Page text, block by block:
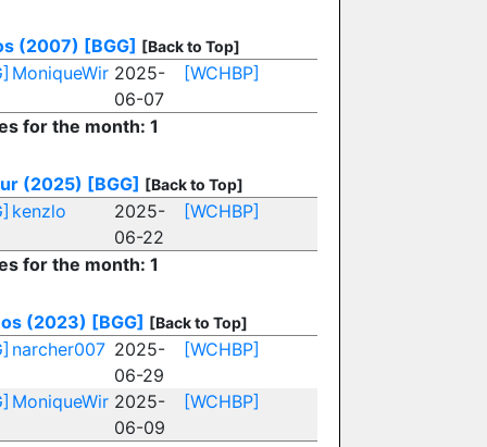
(2007) [BGG] [Back to Top]
MoniqueWir 2025-
06-07
[WCHBP]
for the month: 1
(2025) [BGG] [Back to Top]
kenzlo
2025-
06-22
[WCHBP]
for the month: 1
(2023) [BGG] [Back to Top]
narcher007 2025-
06-29
[WCHBP]
MoniqueWir 2025-
06-09
[WCHBP]